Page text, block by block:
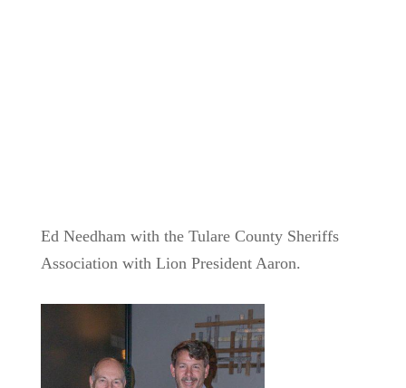
Ed Needham with the Tulare County Sheriffs
Association with Lion President Aaron.